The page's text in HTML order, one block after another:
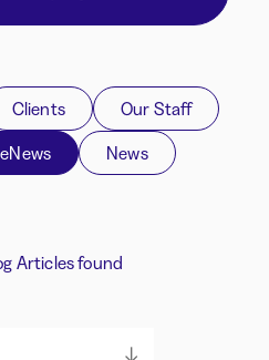
Clients
Our Staff
eNews News
Articles found